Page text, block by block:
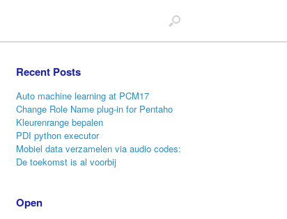
Recent Posts
Auto machine learning at PCM17
Change Role Name plug-in for Pentaho
Kleurenrange bepalen
PDI python executor
Mobiel data verzamelen via audio codes:
De toekomst is al voorbij
Open